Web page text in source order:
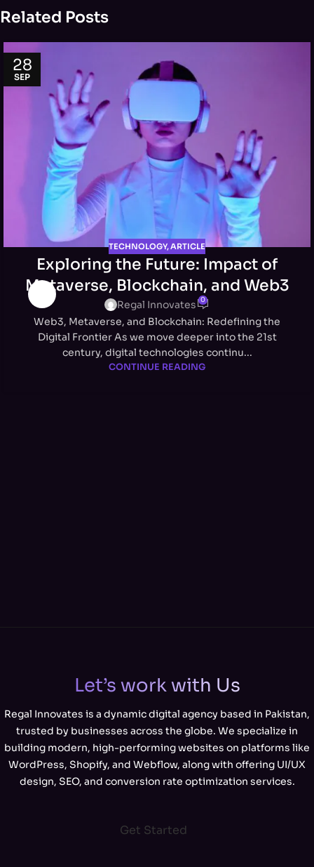
Related Posts
28
SEP
TECHNOLOGY,ARTICLE
Exploring the Future: Impact of
Metaverse, Blockchain, and Web3
Regal Innovates 0
Web3, Metaverse, and Blockchain: Redefining the
Digital Frontier As we move deeper into the 21st
century, digital technologies continu...
CONTINUE READING
Let’s work with Us
Regal Innovates is a dynamic digital agency based in Pakistan,
trusted by businesses across the globe. We specialize in
building modern, high-performing websites on platforms like
WordPress, Shopify, and Webflow, along with offering UI/UX
design, SEO, and conversion rate optimization services.
Get Started